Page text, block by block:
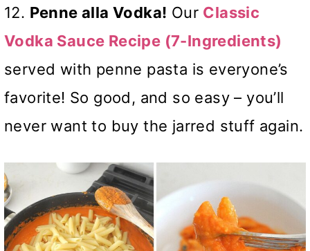
12. Penne alla Vodka! Our Classic
Vodka Sauce Recipe (7-Ingredients)
served with penne pasta is everyone’s
favorite! So good, and so easy – you’ll
never want to buy the jarred stuff again.